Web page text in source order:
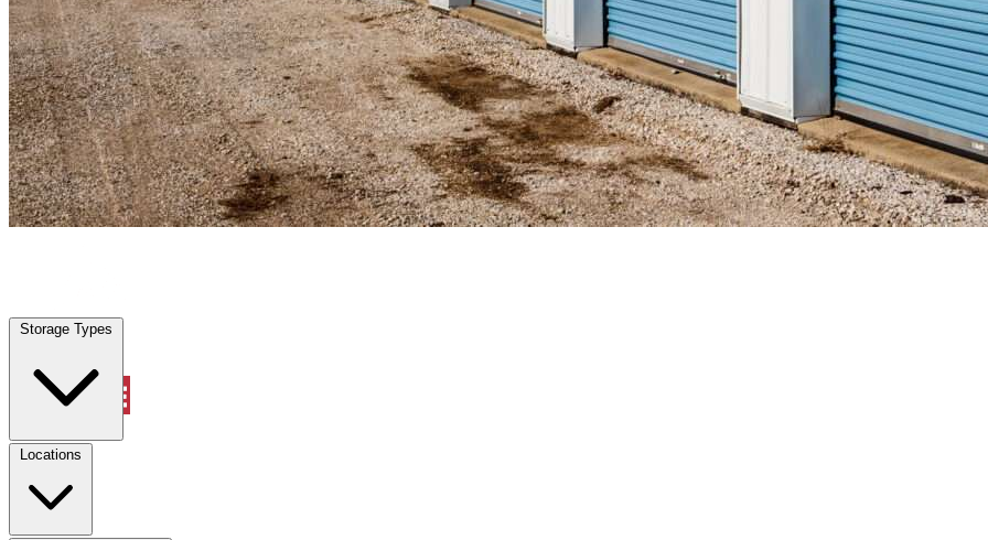
Storage Types
Locations
Deltona, FL | Personal Self Storage | Any size
Storage Types
Locations
Property Management